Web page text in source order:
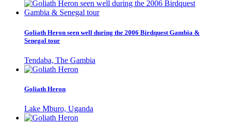
Goliath Heron seen well during the 2006 Birdquest Gambia &
Senegal tour
Tendaba, The Gambia
Goliath Heron
Lake Mburo, Uganda